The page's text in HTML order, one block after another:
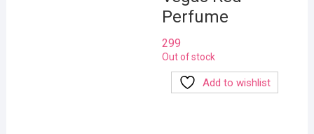
Perfume
299
Out of stock
Add to wishlist